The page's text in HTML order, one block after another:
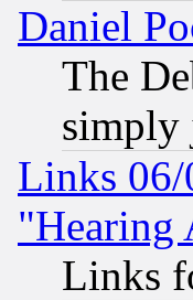
Daniel
The
simply
Links 06/
"Hearing
Links